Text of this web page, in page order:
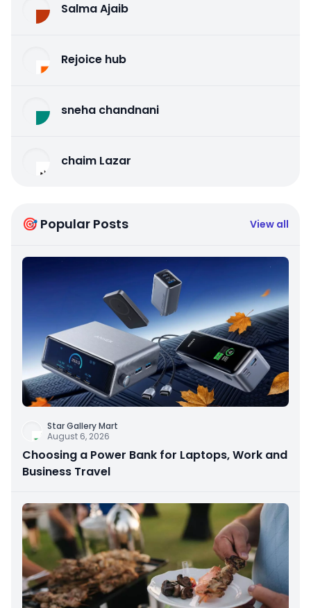
Salma Ajaib
Rejoice hub
sneha chandnani
chaim Lazar
🎯 Popular Posts View all
Star Gallery Mart
August 6, 2026
Choosing a Power Bank for Laptops, Work and
Business Travel